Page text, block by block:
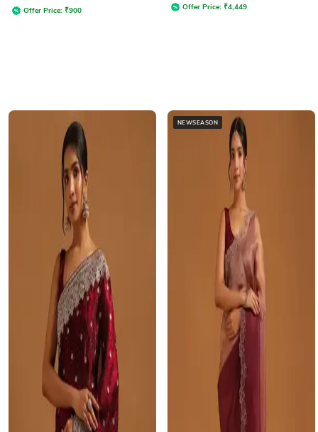
Offer Price: ₹900 Offer Price: ₹4,449
NEWSEASON